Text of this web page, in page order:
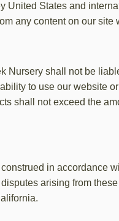
United States and
any content on our
Nursery shall not be
to use our website
shall not exceed the
in accordance
arising from